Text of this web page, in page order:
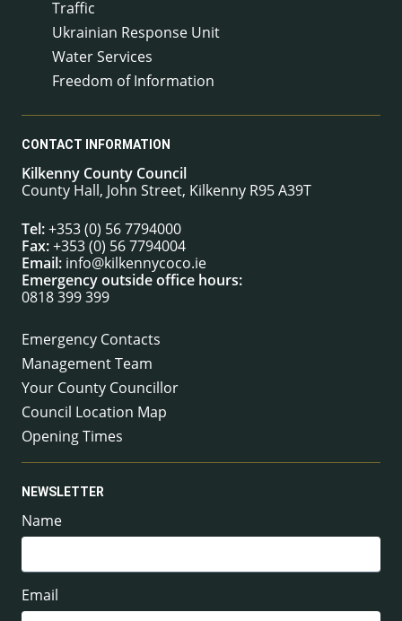
Traffic
Ukrainian Response Unit
Water Services
Freedom of Information
CONTACT INFORMATION
Kilkenny County Council
County Hall, John Street, Kilkenny R95 A39T
Tel:+353 (0) 56 7794000
Fax:+353 (0) 56 7794004
Email: info@kilkennycoco.ie
Emergency outside office hours:
0818 399 399
Emergency Contacts
Management Team
Your County Councillor
Council Location Map
Opening Times
NEWSLETTER
Name
Email